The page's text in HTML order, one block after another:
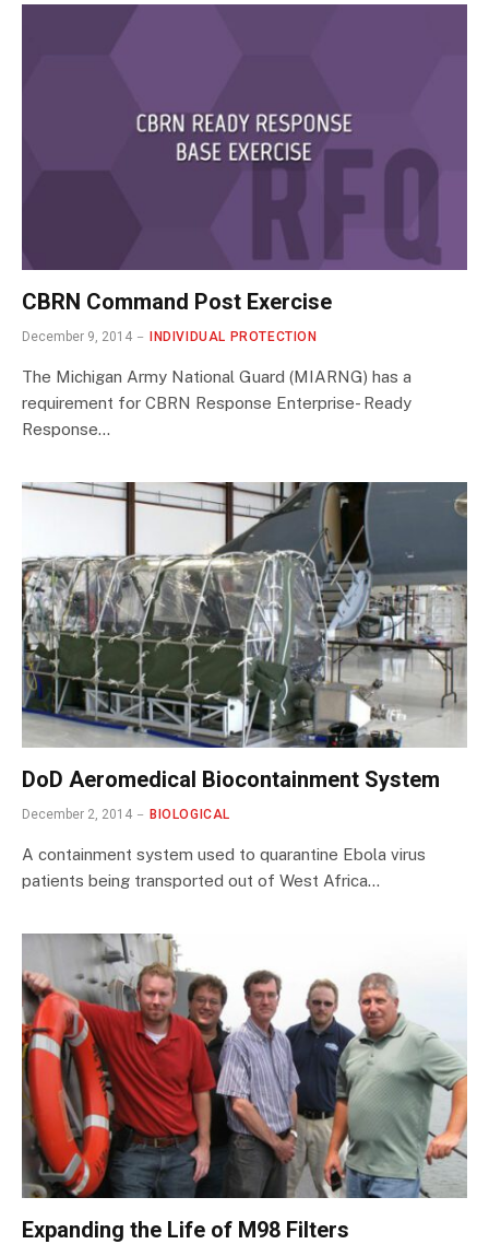
CBRN Command Post Exercise
December 9, 2014 INDIVIDUAL PROTECTION
The Michigan Army National Guard (MIARNG) has a
requirement for CBRN Response Enterprise- Ready
Response…
DoD Aeromedical Biocontainment System
December 2, 2014 BIOLOGICAL
A containment system used to quarantine Ebola virus
patients being transported out of West Africa…
Expanding the Life of M98 Filters